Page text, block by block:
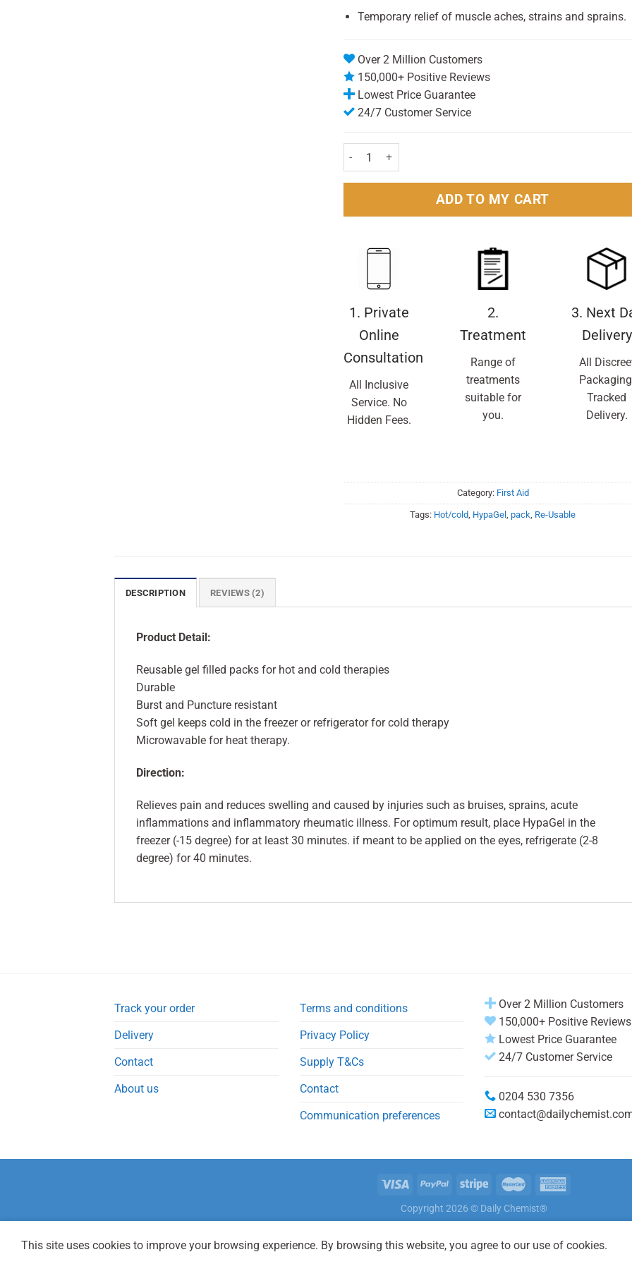
Temporary relief of muscle aches, strains and sprains.
Over 2 Million Customers
150,000+ Positive Reviews
Lowest Price Guarantee
24/7 Customer Service
Hypa Gel Re-Usable Hot/Cold Pack quantity
ADD TO MY CART
1. Private
Online
Consultation
All Inclusive
Service. No
Hidden Fees.
2.
Treatment
Range of
treatments
suitable for
you.
3. Next
Delivery
All
Tracked
Delivery.
Category: First Aid
Tags: Hot/cold, HypaGel,pack, Re-Usable
DESCRIPTION REVIEWS (2)
Product Detail:
Reusable gel filled packs for hot and cold therapies
Durable
Burst and Puncture resistant
Soft gel keeps cold in the freezer or refrigerator for cold therapy
Microwavable for heat therapy.
Direction:
Relieves pain and reduces swelling and caused by injuries such as bruises, sprains, acute
inflammations and inflammatory rheumatic illness. For optimum result, place HypaGel in the
freezer (-15 degree) for at least 30 minutes. if meant to be applied on the eyes, refrigerate (2-8
degree) for 40 minutes.
Track your order
Delivery
Contact
About us
Terms and conditions
Privacy Policy
Supply T&Cs
Contact
Communication preferences
Over 2 Million Customers
150,000+ Positive Reviews
Lowest Price Guarantee
24/7 Customer Service
0204 530 7356
Copyright 2026 © Daily Chemist®
This site uses cookies to improve your browsing experience. By browsing this website, you agree to our use of cookies.